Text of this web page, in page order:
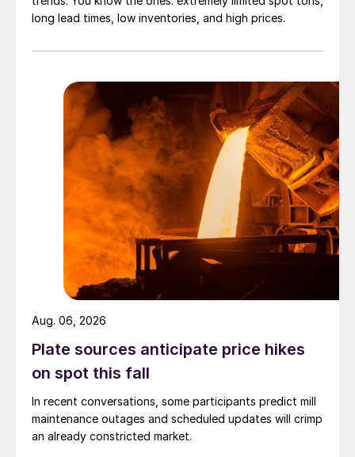
long lead times, low inventories, and high prices.
Plate sources anticipate price hikes
on spot this fall
In recent conversations, some participants predict mill
maintenance outages and scheduled updates will crimp
an already constricted market.
Aug. 06, 2026